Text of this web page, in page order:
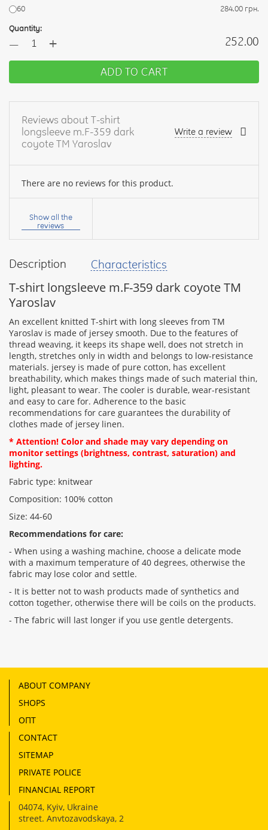
Description Characteristics
T-shirt longsleeve m.F-359 dark coyote TM
Yaroslav
An excellent knitted T-shirt with long sleeves from TM
Yaroslav is made of jersey smooth. Due to the features of
thread weaving, it keeps its shape well, does not stretch in
length, stretches only in width and belongs to low-resistance
materials. jersey is made of pure cotton, has excellent
breathability, which makes things made of such material thin,
light, pleasant to wear. The cooler is durable, wear-resistant
and easy to care for. Adherence to the basic
recommendations for care guarantees the durability of
clothes made of jersey linen.
* Attention! Color and shade may vary depending on
monitor settings (brightness, contrast, saturation) and
lighting.
Fabric type: knitwear
Composition: 100% cotton
Size: 44-60
Recommendations for care:
- When using a washing machine, choose a delicate mode
with a maximum temperature of 40 degrees, otherwise the
fabric may lose color and settle.
- It is better not to wash products made of synthetics and
cotton together, otherwise there will be coils on the products.
- The fabric will last longer if you use gentle detergents.
60
284.00 грн.
Quantity:
— + 252.00
ADD TO CART
Reviews about T-shirt
longsleeve m.F-359 dark
coyote TM Yaroslav
Write a review
There are no reviews for this product.
Your
your
Rating:
CONTINUE
Show all the
reviews
ABOUT COMPANY
SHOPS
ОПТ
CONTACT
SITEMAP
PRIVATE POLICE
FINANCIAL REPORT
04074, Kyiv, Ukraine
street. Anvtozavodskaya, 2